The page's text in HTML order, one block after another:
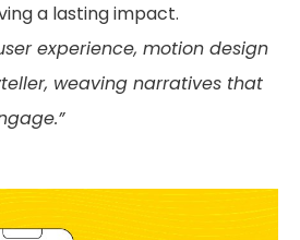
a lasting impact.
experience, motion design
weaving narratives that